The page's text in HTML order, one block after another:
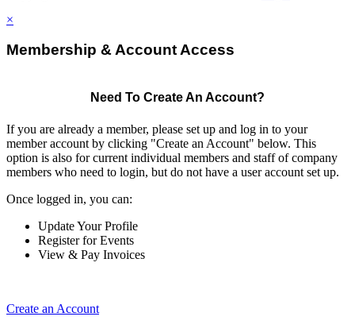
×
Membership & Account Access
Need To Create An Account?
If you are already a member, please set up and log in to your
member account by clicking "Create an Account" below. This
option is also for current individual members and staff of company
members who need to login, but do not have a user account set up.
Once logged in, you can:
Update Your Profile
Register for Events
View & Pay Invoices
Create an Account